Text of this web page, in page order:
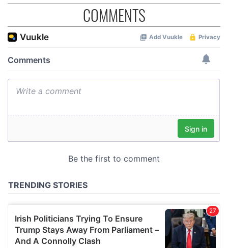
COMMENTS